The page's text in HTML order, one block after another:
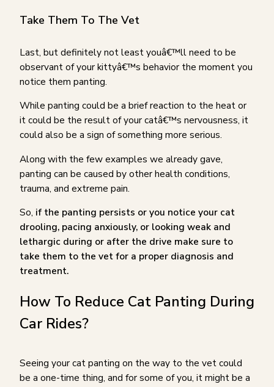
Take Them To The Vet
Last, but definitely not least youâ€™ll need to be
observant of your kittyâ€™s behavior the moment you
notice them panting.
While panting could be a brief reaction to the heat or
it could be the result of your catâ€™s nervousness, it
could also be a sign of something more serious.
Along with the few examples we already gave,
panting can be caused by other health conditions,
trauma, and extreme pain.
So, if the panting persists or you notice your cat
drooling, pacing anxiously, or looking weak and
lethargic during or after the drive make sure to
take them to the vet for a proper diagnosis and
treatment.
How To Reduce Cat Panting During
Car Rides?
Seeing your cat panting on the way to the vet could
be a one-time thing, and for some of you, it might be a